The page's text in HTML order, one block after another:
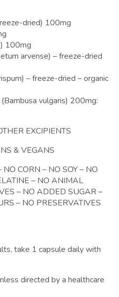
dried) 100mg
100mg
arvense) – freeze-dried
– freeze-dried – organic
vulgaris) 200mg:
EXCIPIENTS
& VEGANS
CORN – NO SOY – NO
– NO ANIMAL
– NO ADDED SUGAR –
– NO PRESERVATIVES
take 1 capsule daily with
directed by a healthcare